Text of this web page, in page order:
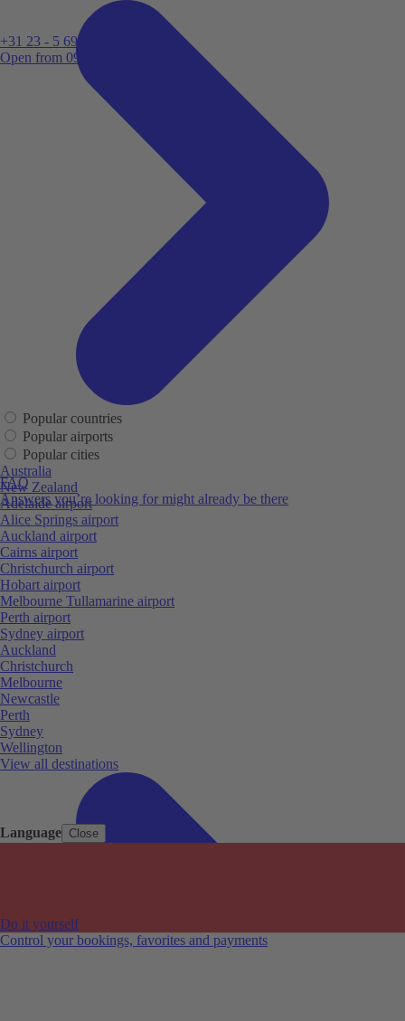
Language Close
+31 23 - 5 699 696
Open from 09:00
FAQ
Answers you’re looking for might already be there
Do it yourself
Control your bookings, favorites and payments
Popular countries
Popular airports
Popular cities
Australia
New Zealand
Adelaide airport
Alice Springs airport
Auckland airport
Cairns airport
Christchurch airport
Hobart airport
Melbourne Tullamarine airport
Perth airport
Sydney airport
Auckland
Christchurch
Melbourne
Newcastle
Perth
Sydney
Wellington
View all destinations